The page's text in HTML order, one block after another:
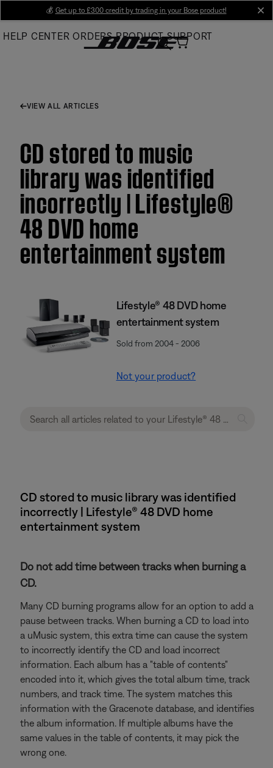
Main
💰 Get up to £300 credit by trading in your Bose product!
HELP CENTER ORDERS PRODUCT SUPPORT
VIEW ALL ARTICLES
CD stored to music
library was identified
incorrectly | Lifestyle®
48 DVD home
entertainment system
Lifestyle® 48 DVD home
entertainment system
Sold from 2004 - 2006
Not your product?
CD stored to music library was identified
incorrectly | Lifestyle® 48 DVD home
entertainment system
Do not add time between tracks when burning a
CD.
Many CD burning programs allow for an option to add a
pause between tracks. When burning a CD to load into
a uMusic system, this extra time can cause the system
to incorrectly identify the CD and load incorrect
information. Each album has a "table of contents"
encoded into it, which gives the total album time, track
numbers, and track time. The system matches this
information with the Gracenote database, and identifies
the album information. If multiple albums have the
same values in the table of contents, it may pick the
wrong one.